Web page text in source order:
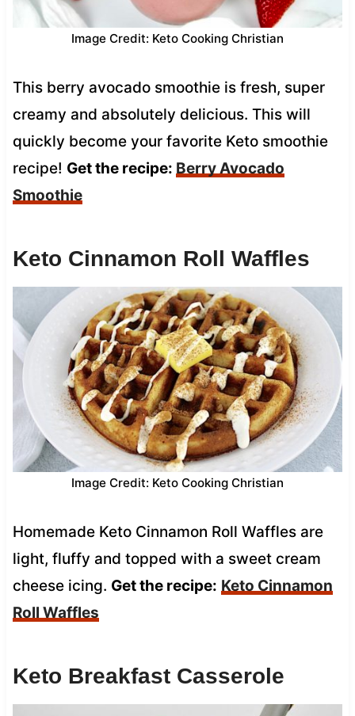
Image Credit: Keto Cooking Christian
This berry avocado smoothie is fresh, super
creamy and absolutely delicious. This will
quickly become your favorite Keto smoothie
recipe! Get the recipe: Berry Avocado
Smoothie
Keto Cinnamon Roll Waffles
Image Credit: Keto Cooking Christian
Homemade Keto Cinnamon Roll Waffles are
light, fluffy and topped with a sweet cream
cheese icing. Get the recipe: Keto Cinnamon
Roll Waffles
Keto Breakfast Casserole